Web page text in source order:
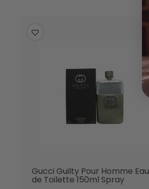
Gucci Guilty Pour Homme Eau
de Toilette 150ml Spray